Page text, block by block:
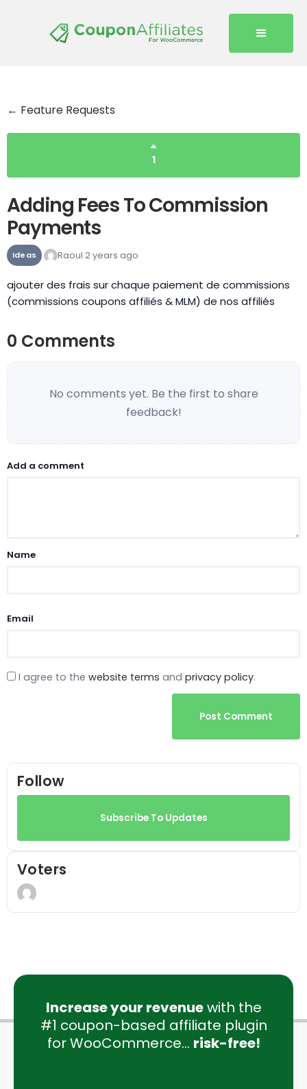
← Feature Requests
1
Adding Fees To Commission
Payments
Ideas Raoul 2 years ago
ajouter des frais sur chaque paiement de commissions
(commissions coupons affiliés & MLM) de nos affiliés
0 Comments
No comments yet. Be the first to share
feedback!
Add a comment
Name
Email
I agree to the website terms and privacy policy.
Post Comment
Follow
Subscribe To Updates
Voters
Increase your revenuewith the
#1 coupon-based affiliate plugin
for WooCommerce... risk-free!